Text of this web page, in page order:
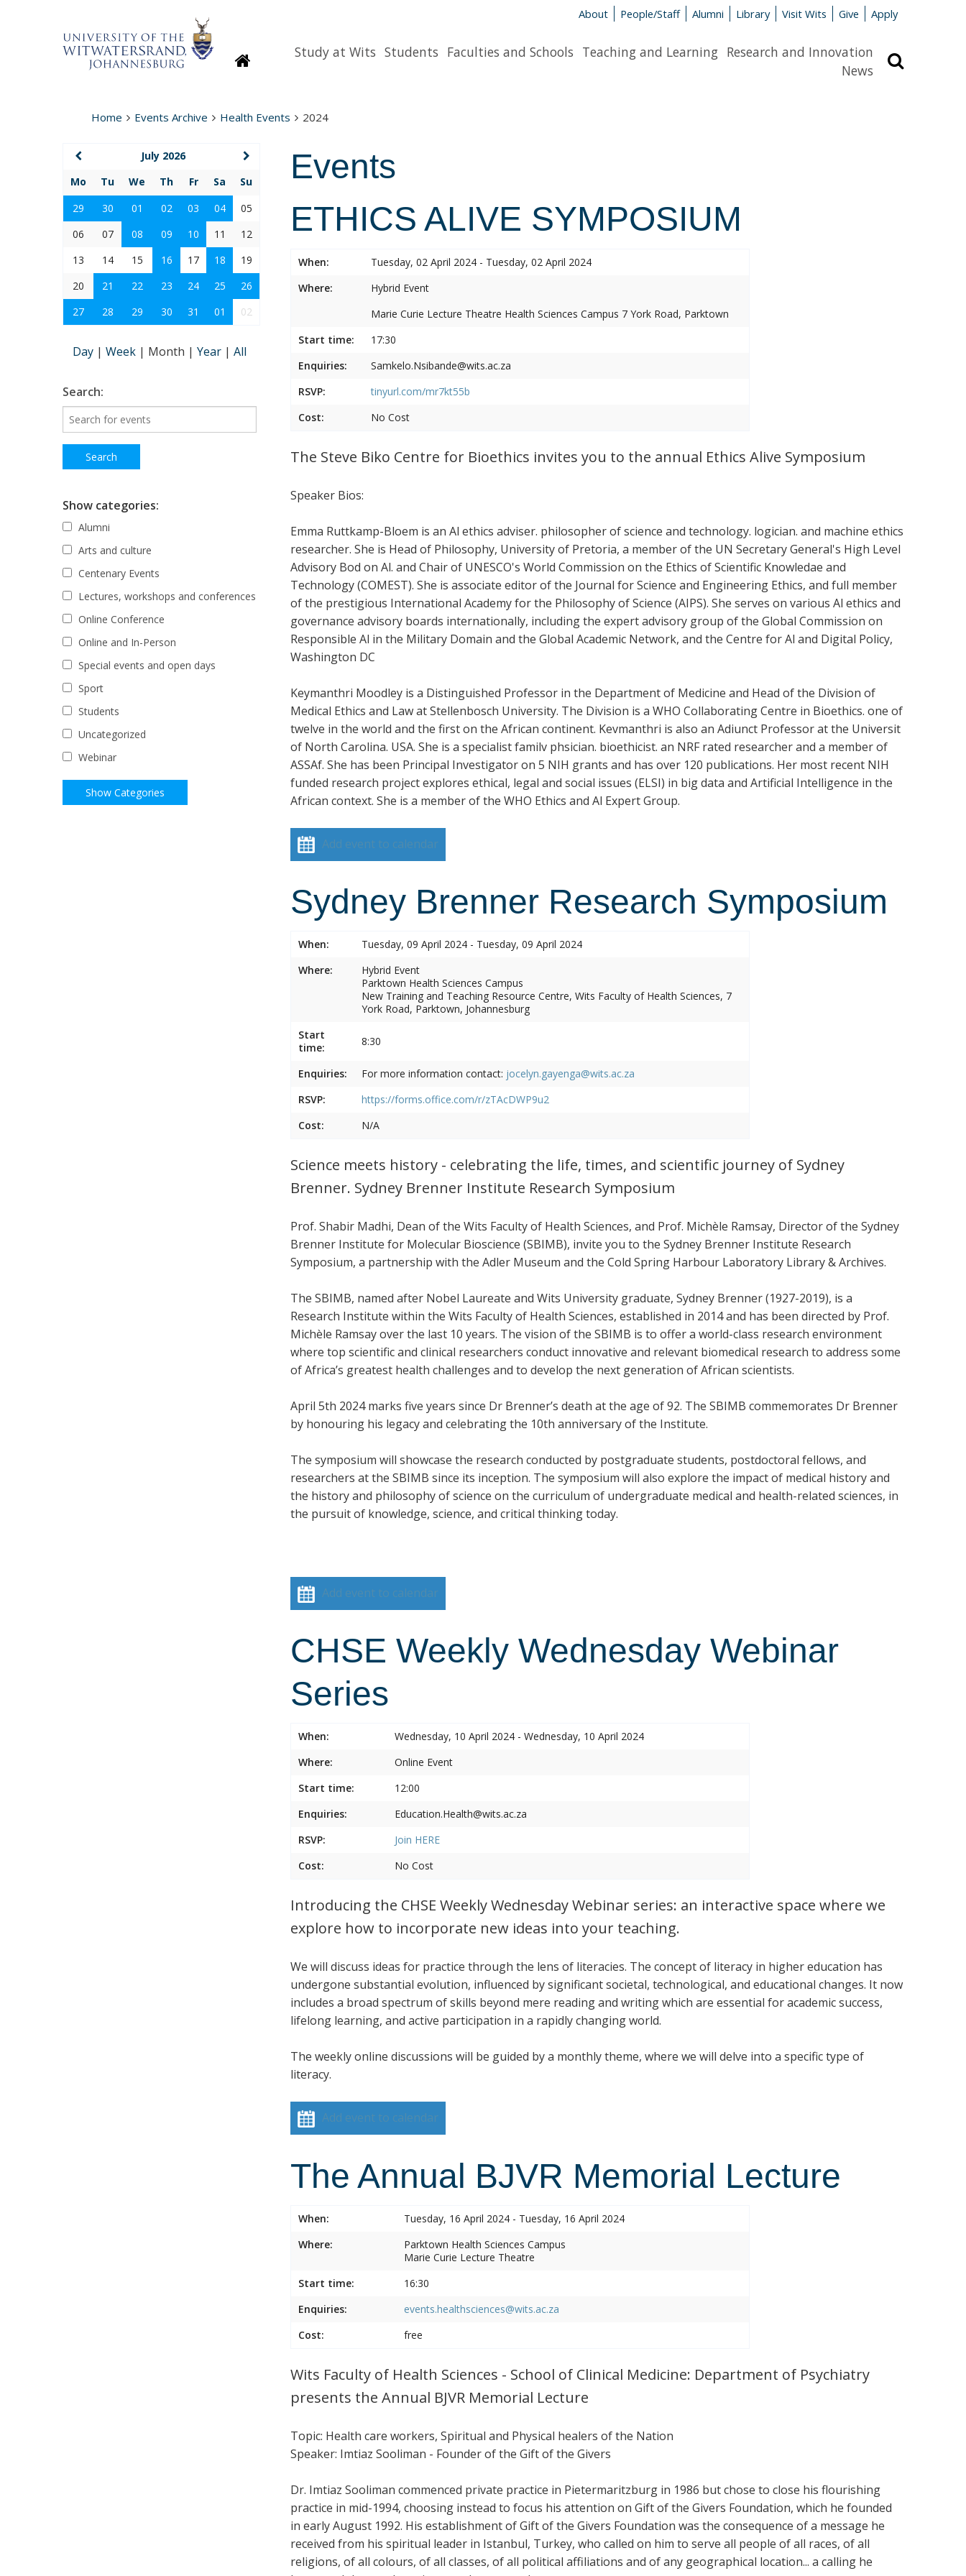
About People/Staff Alumni Library Visit Wits Give Apply
HomepageStudy at Wits Students Faculties and Schools Teaching and Learning Research and Innovation
News
Home Events Archive Health Events 2024
Events
ETHICS ALIVE SYMPOSIUM
When:
Tuesday, 02 April 2024 - Tuesday, 02 April 2024
Where:
Hybrid Event
Marie Curie Lecture Theatre Health Sciences Campus 7 York Road, Parktown
Start time:
17:30
Enquiries:
Samkelo.Nsibande@wits.ac.za
RSVP:
tinyurl.com/mr7kt55b
Cost:
No Cost
The Steve Biko Centre for Bioethics invites you to the annual Ethics Alive Symposium
Speaker Bios:
Emma Ruttkamp-Bloem is an Al ethics adviser. philosopher of science and technology. logician. and machine ethics
researcher. She is Head of Philosophy, University of Pretoria, a member of the UN Secretary General's High Level
Advisory Bod on Al. and Chair of UNESCO's World Commission on the Ethics of Scientific Knowledae and
Technology (COMEST). She is associate editor of the Journal for Science and Engineering Ethics, and full member
of the prestigious International Academy for the Philosophy of Science (AIPS). She serves on various Al ethics and
governance advisory boards internationally, including the expert advisory group of the Global Commission on
Responsible Al in the Military Domain and the Global Academic Network, and the Centre for Al and Digital Policy,
Washington DC
Keymanthri Moodley is a Distinguished Professor in the Department of Medicine and Head of the Division of
Medical Ethics and Law at Stellenbosch University. The Division is a WHO Collaborating Centre in Bioethics. one of
twelve in the world and the first on the African continent. Kevmanthri is also an Adiunct Professor at the Universit
of North Carolina. USA. She is a specialist familv phsician. bioethicist. an NRF rated researcher and a member of
ASSAf. She has been Principal Investigator on 5 NIH grants and has over 120 publications. Her most recent NIH
funded research project explores ethical, legal and social issues (ELSI) in big data and Artificial Intelligence in the
African context. She is a member of the WHO Ethics and Al Expert Group.
Add event to calendar
Sydney Brenner Research Symposium
When:
Tuesday, 09 April 2024 - Tuesday, 09 April 2024
Where:
Hybrid Event
Parktown Health Sciences Campus
New Training and Teaching Resource Centre, Wits Faculty of Health Sciences, 7
York Road, Parktown, Johannesburg
Start
time:
8:30
Enquiries: For more information contact: jocelyn.gayenga@wits.ac.za
RSVP:
https://forms.office.com/r/zTAcDWP9u2
Cost:
N/A
Science meets history - celebrating the life, times, and scientific journey of Sydney
Brenner. Sydney Brenner Institute Research Symposium
Prof. Shabir Madhi, Dean of the Wits Faculty of Health Sciences, and Prof. Michèle Ramsay, Director of the Sydney
Brenner Institute for Molecular Bioscience (SBIMB), invite you to the Sydney Brenner Institute Research
Symposium, a partnership with the Adler Museum and the Cold Spring Harbour Laboratory Library & Archives.
The SBIMB, named after Nobel Laureate and Wits University graduate, Sydney Brenner (1927-2019), is a
Research Institute within the Wits Faculty of Health Sciences, established in 2014 and has been directed by Prof.
Michèle Ramsay over the last 10 years. The vision of the SBIMB is to offer a world-class research environment
where top scientific and clinical researchers conduct innovative and relevant biomedical research to address some
of Africa’s greatest health challenges and to develop the next generation of African scientists.
April 5th 2024 marks five years since Dr Brenner’s death at the age of 92. The SBIMB commemorates Dr Brenner
by honouring his legacy and celebrating the 10th anniversary of the Institute.
The symposium will showcase the research conducted by postgraduate students, postdoctoral fellows, and
researchers at the SBIMB since its inception. The symposium will also explore the impact of medical history and
the history and philosophy of science on the curriculum of undergraduate medical and health-related sciences, in
the pursuit of knowledge, science, and critical thinking today.
Add event to calendar
CHSE Weekly Wednesday Webinar
Series
When:
Wednesday, 10 April 2024 - Wednesday, 10 April 2024
Where:
Online Event
Start time:
12:00
Enquiries:
Education.Health@wits.ac.za
RSVP:
Join HERE
Cost:
No Cost
Introducing the CHSE Weekly Wednesday Webinar series: an interactive space where we
explore how to incorporate new ideas into your teaching.
We will discuss ideas for practice through the lens of literacies. The concept of literacy in higher education has
undergone substantial evolution, influenced by significant societal, technological, and educational changes. It now
includes a broad spectrum of skills beyond mere reading and writing which are essential for academic success,
lifelong learning, and active participation in a rapidly changing world.
The weekly online discussions will be guided by a monthly theme, where we will delve into a specific type of
literacy.
Add event to calendar
The Annual BJVR Memorial Lecture
When:
Tuesday, 16 April 2024 - Tuesday, 16 April 2024
Where:
Parktown Health Sciences Campus
Marie Curie Lecture Theatre
Start time:
16:30
Enquiries:
events.healthsciences@wits.ac.za
Cost:
free
Wits Faculty of Health Sciences - School of Clinical Medicine: Department of Psychiatry
presents the Annual BJVR Memorial Lecture
Topic: Health care workers, Spiritual and Physical healers of the Nation
Speaker: Imtiaz Sooliman - Founder of the Gift of the Givers
Dr. Imtiaz Sooliman commenced private practice in Pietermaritzburg in 1986 but chose to close his flourishing
practice in mid-1994, choosing instead to focus his attention on Gift of the Givers Foundation, which he founded
in early August 1992. His establishment of Gift of the Givers Foundation was the consequence of a message he
received from his spiritual leader in Istanbul, Turkey, who called on him to serve all people of all races, of all
religions, of all colours, of all classes, of all political affiliations and of any geographical location... a calling he
July 2026
Mo
Tu We Th Fr Sa
Su
29
30 01 02 03 04
05
06
07 08 09 10 11
12
13
14 15 16 17 18
19
20
21 22 23 24 25
26
27
28 29 30 31 01 02
Day | Week | Month | Year | All
Search:
Show categories:
Alumni
Arts and culture
Centenary Events
Lectures, workshops and conferences
Online Conference
Online and In-Person
Special events and open days
Sport
Students
Uncategorized
Webinar